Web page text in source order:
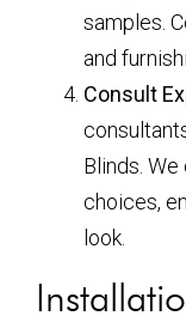
samples.
and
Consult
Blinds.
choices,
look.